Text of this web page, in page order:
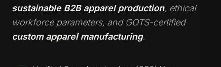
sustainable B2B apparel production, ethical
workforce parameters, and GOTS-certified
custom apparel manufacturing.